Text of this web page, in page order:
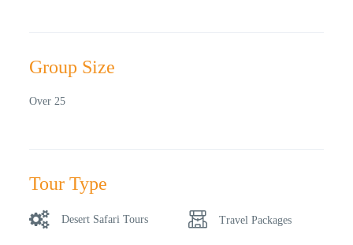
Group Size
Over 25
Tour Type
Desert Safari Tours Travel Packages